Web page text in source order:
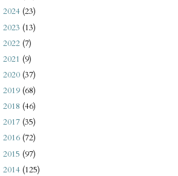
2024 (23)
2023 (13)
2022 (7)
2021 (9)
2020 (37)
2019 (68)
2018 (46)
2017 (35)
2016 (72)
2015 (97)
2014 (125)